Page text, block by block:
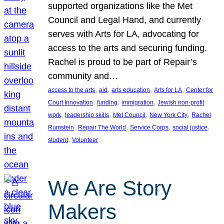
supported organizations like the Met
Council and Legal Hand, and currently
serves with Arts for LA, advocating for
access to the arts and securing funding.
Rachel is proud to be part of Repair’s
community and…
access to the arts, aid, arts education, Arts for LA, Center for
Court Innovation, funding, immigration, Jewish non-profit
work, leadership skills, Met Council, New York City, Rachel
Rumstein, Repair The World, Service Corps, social justice
student, Volunteer
We Are Story
Makers